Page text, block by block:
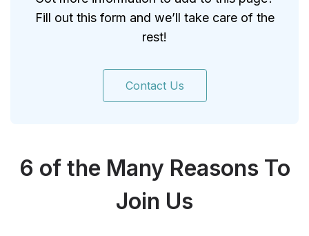
Fill out this form and we’ll take care of the
rest!
Contact Us
6 of the Many Reasons To
Join Us